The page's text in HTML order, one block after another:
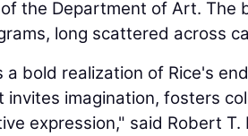
the Department of Art. The
long scattered across
a bold realization of Rice's
imagination, fosters
expression," said Robert